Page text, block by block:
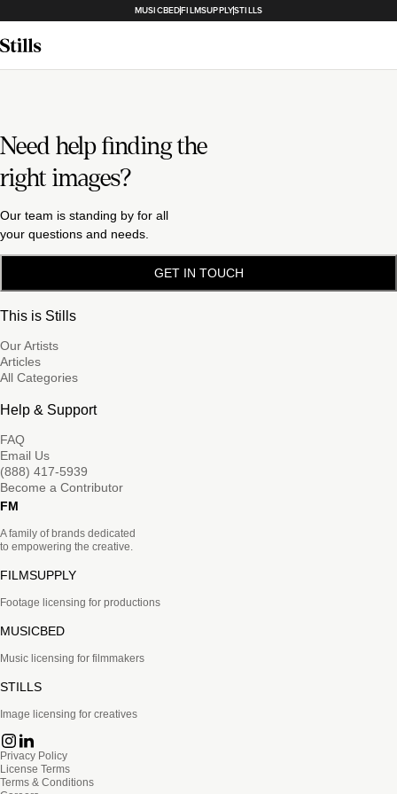
MUSICBEDFILMSUPPLYSTILLS
Need help finding the
right images?
Our team is standing by for all
your questions and needs.
GET IN TOUCH
This is Stills
Our Artists
Articles
All Categories
Help & Support
FAQ
Email Us
(888) 417-5939
Become a Contributor
FM
A family of brands dedicated
to empowering the creative.
FILMSUPPLY
Footage licensing for productions
MUSICBED
Music licensing for filmmakers
STILLS
Image licensing for creatives
Privacy Policy
License Terms
Terms & Conditions